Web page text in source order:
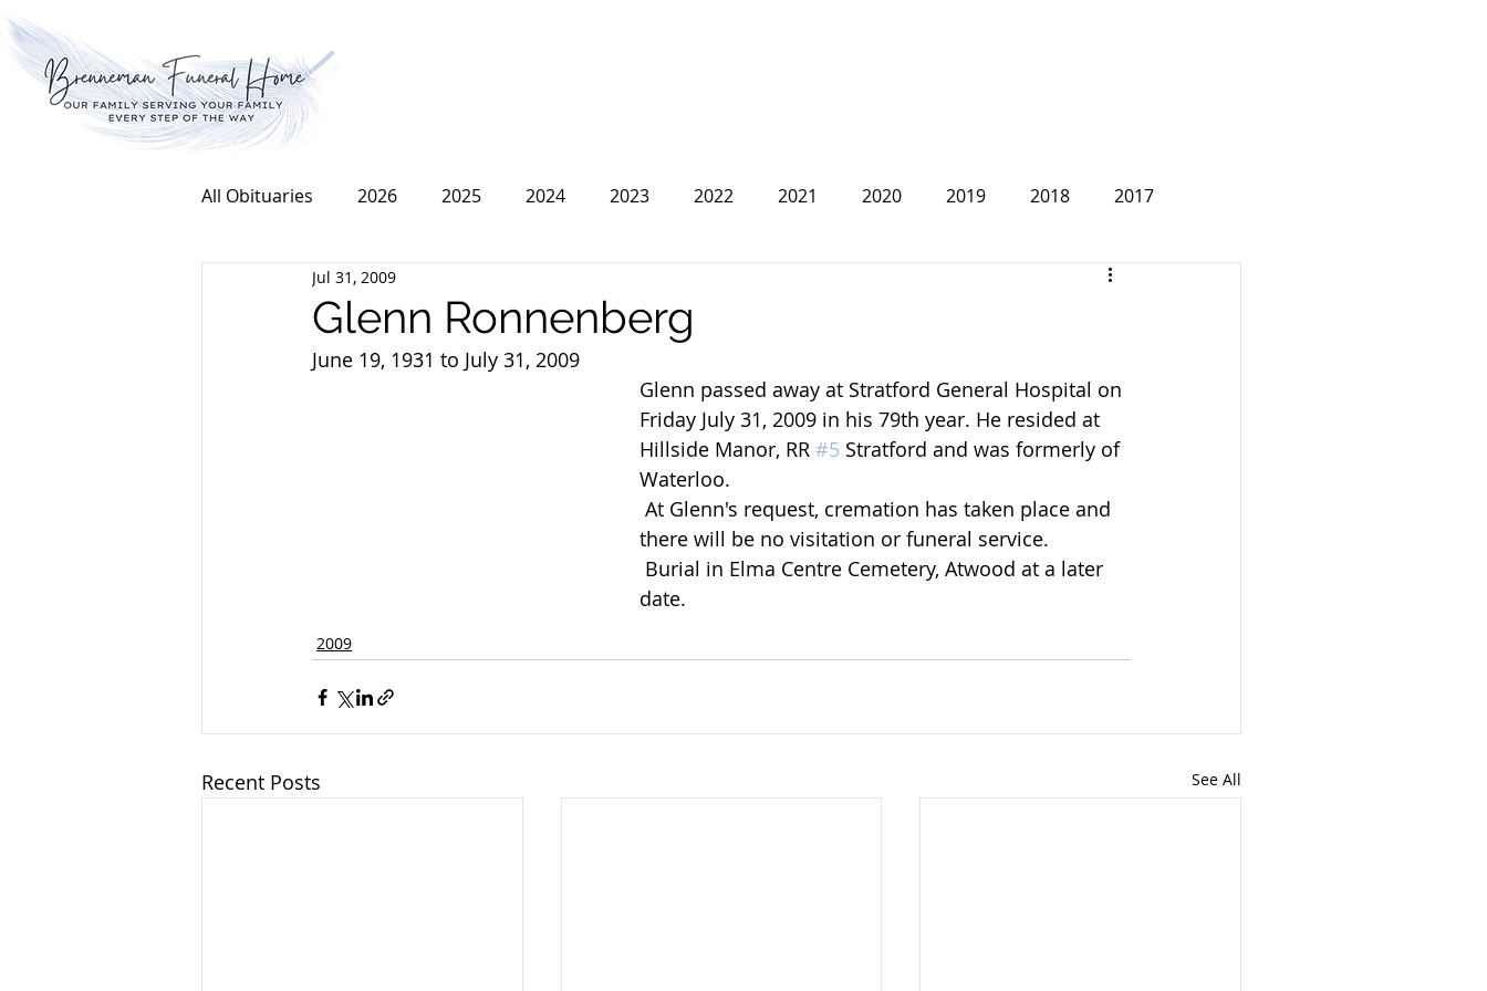
All Obituaries 2026 2025 2024 2023 2022 2021 2020 2019 2018 2017
2015
Glenn Ronnenberg
Jul 31, 2009
June 19, 1931 to July 31, 2009
Glenn passed away at Stratford General Hospital on
Friday July 31, 2009 in his 79th year. He resided at
Hillside Manor, RR #5 Stratford and was formerly of
Waterloo.
there will be no visitation or funeral service.
date.
2009
Recent Posts See All